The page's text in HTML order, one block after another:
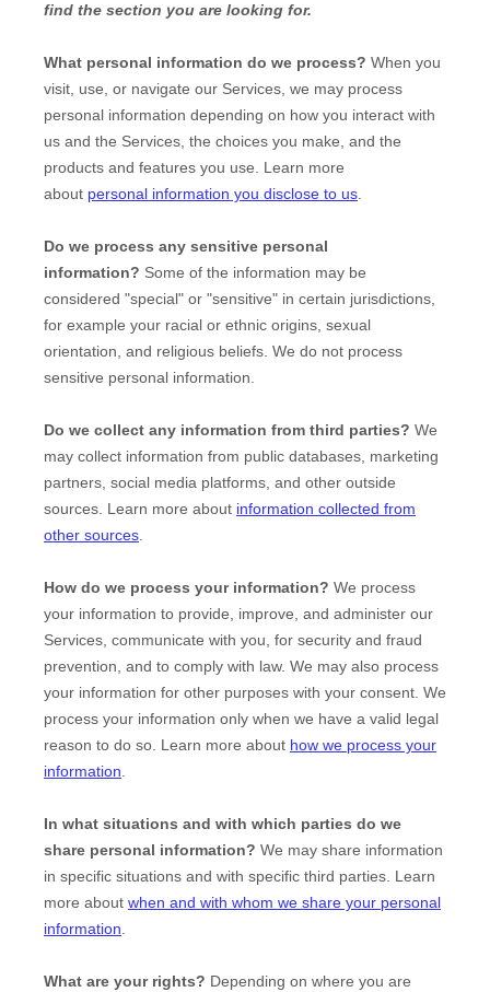
find the section you are looking for.
What personal information do we process? When you
visit, use, or navigate our Services, we may process
personal information depending on how you interact with
us and the Services, the choices you make, and the
products and features you use. Learn more
about personal information you disclose to us.
Do we process any sensitive personal
information? Some of the information may be
considered "special" or "sensitive" in certain jurisdictions,
for example your racial or ethnic origins, sexual
orientation, and religious beliefs. We do not process
sensitive personal information.
Do we collect any information from third parties? We
may collect information from public databases, marketing
partners, social media platforms, and other outside
sources. Learn more about information collected from
other sources.
How do we process your information? We process
your information to provide, improve, and administer our
Services, communicate with you, for security and fraud
prevention, and to comply with law. We may also process
your information for other purposes with your consent. We
process your information only when we have a valid legal
reason to do so. Learn more about how we process your
information.
In what situations and with which parties do we
share personal information? We may share information
in specific situations and with specific third parties. Learn
more about when and with whom we share your personal
information.
What are your rights? Depending on where you are